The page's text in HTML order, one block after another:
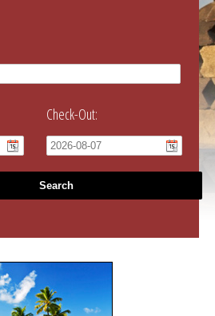
Check-Out:
Search